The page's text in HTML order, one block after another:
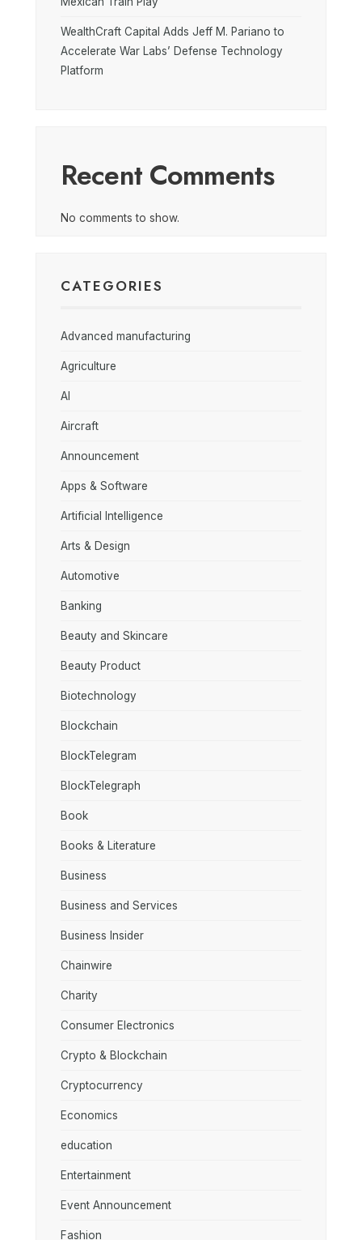
WealthCraft Capital Adds Jeff M. Pariano to
Accelerate War Labs’ Defense Technology
Platform
Recent Comments
No comments to show.
CATEGORIES
Advanced manufacturing
Agriculture
AI
Aircraft
Announcement
Apps & Software
Artificial Intelligence
Arts & Design
Automotive
Banking
Beauty and Skincare
Beauty Product
Biotechnology
Blockchain
BlockTelegram
BlockTelegraph
Book
Books & Literature
Business
Business and Services
Business Insider
Chainwire
Charity
Consumer Electronics
Crypto & Blockchain
Cryptocurrency
Economics
education
Entertainment
Event Announcement
Fashion